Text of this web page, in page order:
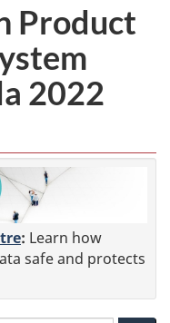
Product
2022
: Learn how
safe and protects